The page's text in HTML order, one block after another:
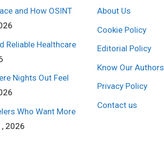
and How OSINT
Reliable Healthcare
Nights Out Feel
Who Want More
2026
About Us
Cookie Policy
Editorial Policy
Know Our Authors
Privacy Policy
Contact us